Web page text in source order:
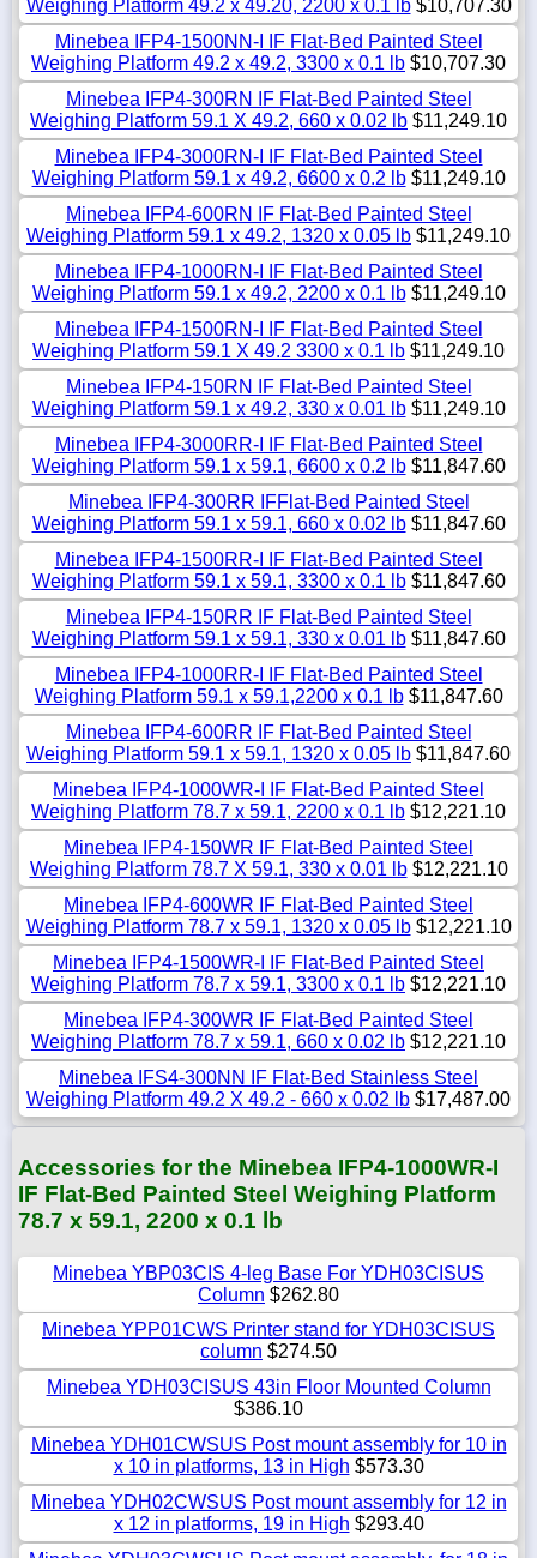
Weighing Platform 49.2 x 49.20, 2200 x 0.1 lb$10,707.30
Minebea IFP4-1500NN-I IF Flat-Bed Painted Steel
Weighing Platform 49.2 x 49.2, 3300 x 0.1 lb $10,707.30
Minebea IFP4-300RN IF Flat-Bed Painted Steel
Weighing Platform 59.1 X 49.2, 660 x 0.02 lb $11,249.10
Minebea IFP4-3000RN-I IF Flat-Bed Painted Steel
Weighing Platform 59.1 x 49.2, 6600 x 0.2 lb$11,249.10
Minebea IFP4-600RN IF Flat-Bed Painted Steel
Weighing Platform 59.1 x 49.2, 1320 x 0.05 lb $11,249.10
Minebea IFP4-1000RN-I IF Flat-Bed Painted Steel
Weighing Platform 59.1 x 49.2, 2200 x 0.1 lb$11,249.10
Minebea IFP4-1500RN-I IF Flat-Bed Painted Steel
Weighing Platform 59.1 X 49.2 3300 x 0.1 lb $11,249.10
Minebea IFP4-150RN IF Flat-Bed Painted Steel
Weighing Platform 59.1 x 49.2, 330 x 0.01 lb$11,249.10
Minebea IFP4-3000RR-I IF Flat-Bed Painted Steel
Weighing Platform 59.1 x 59.1, 6600 x 0.2 lb$11,847.60
Minebea IFP4-300RR IFFlat-Bed Painted Steel
Weighing Platform 59.1 x 59.1, 660 x 0.02 lb$11,847.60
Minebea IFP4-1500RR-I IF Flat-Bed Painted Steel
Weighing Platform 59.1 x 59.1, 3300 x 0.1 lb$11,847.60
Minebea IFP4-150RR IF Flat-Bed Painted Steel
Weighing Platform 59.1 x 59.1, 330 x 0.01 lb$11,847.60
Minebea IFP4-1000RR-I IF Flat-Bed Painted Steel
Weighing Platform 59.1 x 59.1,2200 x 0.1 lb$11,847.60
Minebea IFP4-600RR IF Flat-Bed Painted Steel
Weighing Platform 59.1 x 59.1, 1320 x 0.05 lb $11,847.60
Minebea IFP4-1000WR-I IF Flat-Bed Painted Steel
Weighing Platform 78.7 x 59.1, 2200 x 0.1 lb $12,221.10
Minebea IFP4-150WR IF Flat-Bed Painted Steel
Weighing Platform 78.7 X 59.1, 330 x 0.01 lb$12,221.10
Minebea IFP4-600WR IF Flat-Bed Painted Steel
Weighing Platform 78.7 x 59.1, 1320 x 0.05 lb$12,221.10
Minebea IFP4-1500WR-I IF Flat-Bed Painted Steel
Weighing Platform 78.7 x 59.1, 3300 x 0.1 lb $12,221.10
Minebea IFP4-300WR IF Flat-Bed Painted Steel
Weighing Platform 78.7 x 59.1, 660 x 0.02 lb $12,221.10
Minebea IFS4-300NN IF Flat-Bed Stainless Steel
Weighing Platform 49.2 X 49.2 - 660 x 0.02 lb $17,487.00
Accessories for the Minebea IFP4-1000WR-I
IF Flat-Bed Painted Steel Weighing Platform
78.7 x 59.1, 2200 x 0.1 lb
Minebea YBP03CIS 4-leg Base For YDH03CISUS
Column $262.80
Minebea YPP01CWS Printer stand for YDH03CISUS
column $274.50
Minebea YDH03CISUS 43in Floor Mounted Column
$386.10
Minebea YDH01CWSUS Post mount assembly for 10 in
x 10 in platforms, 13 in High $573.30
Minebea YDH02CWSUS Post mount assembly for 12 in
x 12 in platforms, 19 in High $293.40